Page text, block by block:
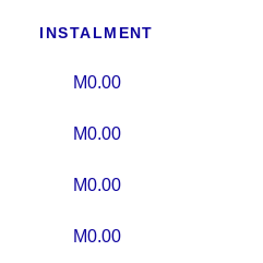
INSTALMENT
M0.00
M0.00
M0.00
M0.00